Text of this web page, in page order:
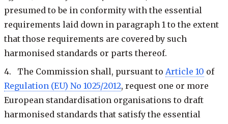
presumed to be in conformity with the essential
requirements laid down in paragraph 1 to the extent
that those requirements are covered by such
harmonised standards or parts thereof.
4. The Commission shall, pursuant to Article 10 of
Regulation (EU) No 1025/2012, request one or more
European standardisation organisations to draft
harmonised standards that satisfy the essential